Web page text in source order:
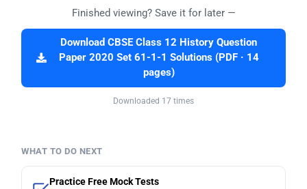
Finished viewing? Save it for later —
Download CBSE Class 12 History Question
Paper 2020 Set 61-1-1 Solutions (PDF · 14
pages)
Downloaded 17 times
WHAT TO DO NEXT
Practice Free Mock Tests